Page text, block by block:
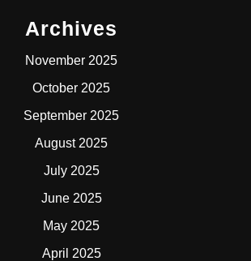
Archives
November 2025
October 2025
September 2025
August 2025
July 2025
June 2025
May 2025
April 2025